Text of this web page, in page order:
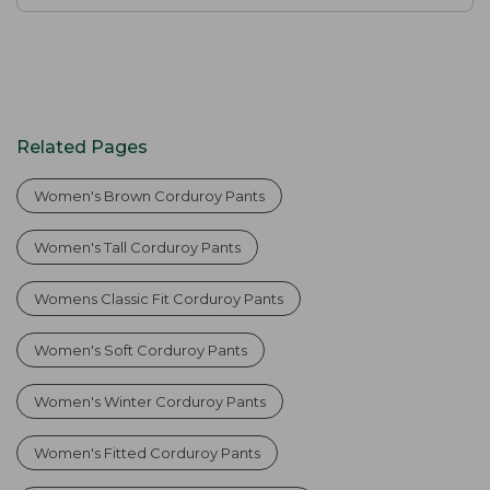
Related Pages
Women's Brown Corduroy Pants
Women's Tall Corduroy Pants
Womens Classic Fit Corduroy Pants
Women's Soft Corduroy Pants
Women's Winter Corduroy Pants
Women's Fitted Corduroy Pants